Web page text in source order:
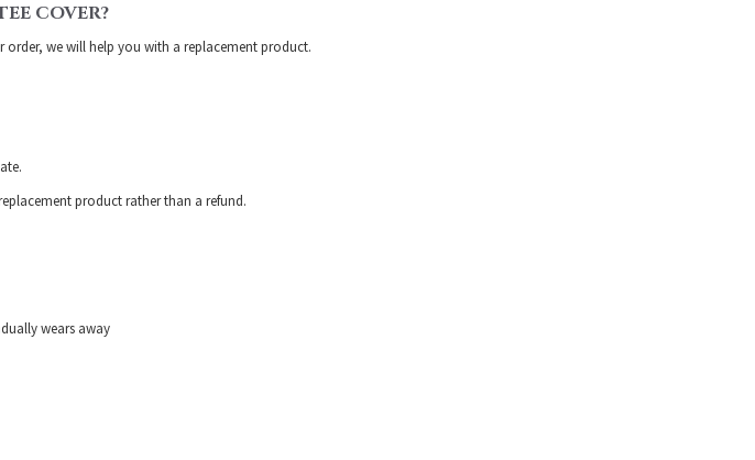
COVER?
we will help you with a replacement product.
product rather than a refund.
wears away